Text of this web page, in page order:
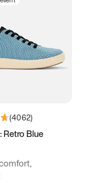
(4062)
Retro Blue